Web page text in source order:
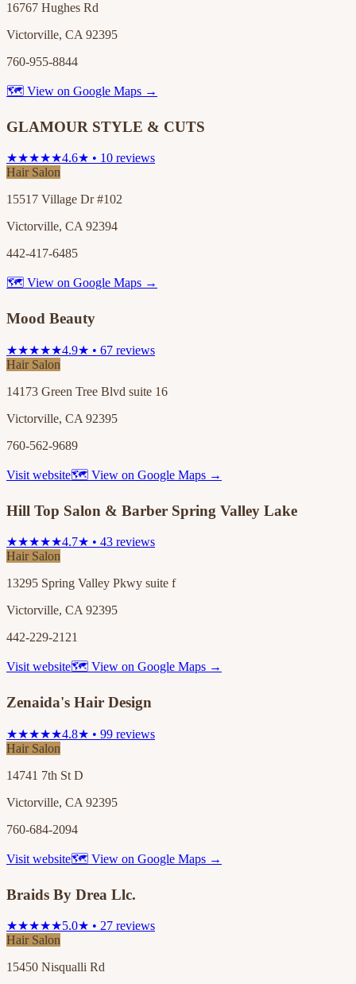
16767 Hughes Rd
Victorville, CA 92395
760-955-8844
🗺 View on Google Maps →
GLAMOUR STYLE & CUTS
★★★★★4.6★ • 10 reviews
Hair Salon
15517 Village Dr #102
Victorville, CA 92394
442-417-6485
🗺 View on Google Maps →
Mood Beauty
★★★★★4.9★ • 67 reviews
Hair Salon
14173 Green Tree Blvd suite 16
Victorville, CA 92395
760-562-9689
Visit website🗺 View on Google Maps →
Hill Top Salon & Barber Spring Valley Lake
★★★★★4.7★ • 43 reviews
Hair Salon
13295 Spring Valley Pkwy suite f
Victorville, CA 92395
442-229-2121
Visit website🗺 View on Google Maps →
Zenaida's Hair Design
★★★★★4.8★ • 99 reviews
Hair Salon
14741 7th St D
Victorville, CA 92395
760-684-2094
Visit website🗺 View on Google Maps →
Braids By Drea Llc.
★★★★★5.0★ • 27 reviews
Hair Salon
15450 Nisqualli Rd